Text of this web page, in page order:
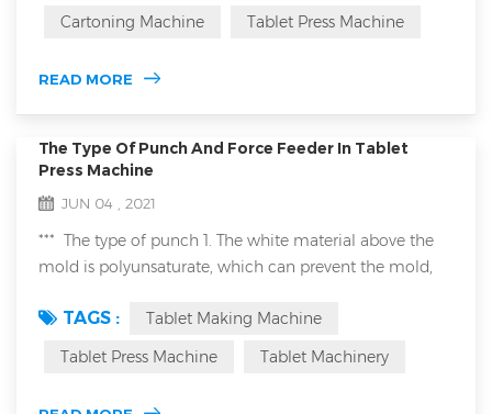
chemical industry. When we are talking with
machinery in the food industry, they often mention
HACCP and ISO220...
Cartoning Machine
Tablet Press Machine
READ MORE
The Type Of Punch And Force Feeder In Tablet
Press Machine
JUN 04 , 2021
*** The type of punch 1. The white material above the
mold is polyunsaturate, which can prevent the mold,
titanium plated, this is suitable for pressed metal
powder by tablet making machine. ***Type of forced
TAGS :
Tablet Making Machine
Tablet Press Machine
Tablet Machinery